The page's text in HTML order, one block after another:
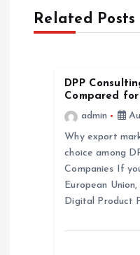
g
Related Posts
DPP
Compared
admin
Why export
choice among
Companies If
European
Digital Product